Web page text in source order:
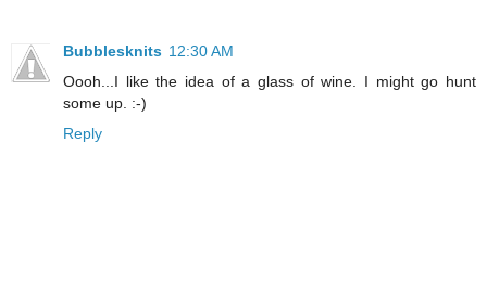
Bubblesknits 12:30 AM
Oooh...I like the idea of a glass of wine. I might go hunt
some up. :-)
Reply